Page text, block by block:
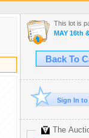
This lot is
MAY 16th
Back To
Sign In
The